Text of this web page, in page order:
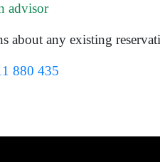
advisor
about any existing
880 435